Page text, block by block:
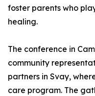
foster parents who
healing.
The conference in
community
partners in Svay,
care program. The